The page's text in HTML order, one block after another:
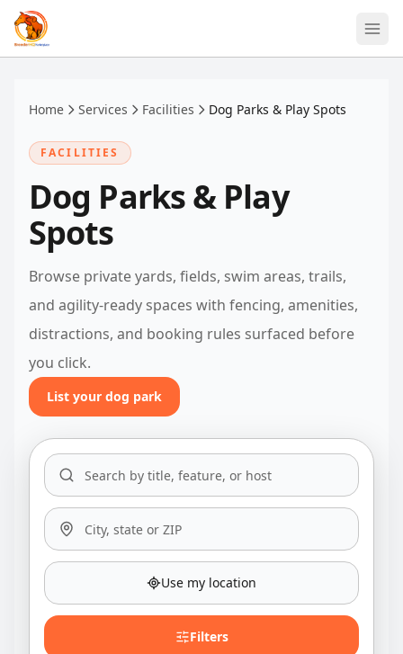
Skip to main content
Home Services Facilities Dog Parks & Play Spots
FACILITIES
Dog Parks & Play
Spots
Browse private yards, fields, swim areas, trails,
and agility-ready spaces with fencing, amenities,
distractions, and booking rules surfaced before
you click.
List your dog park
Use my location
Filters